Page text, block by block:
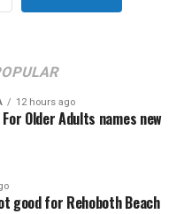
12 hours ago
For Older Adults names new
good for Rehoboth Beach